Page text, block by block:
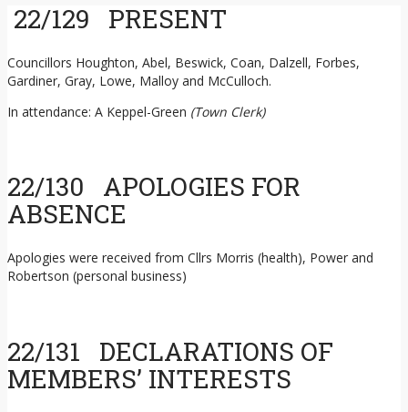
22/129 PRESENT
Councillors Houghton, Abel, Beswick, Coan, Dalzell, Forbes,
Gardiner, Gray, Lowe, Malloy and McCulloch.
In attendance: A Keppel-Green (Town Clerk)
22/130 APOLOGIES FOR
ABSENCE
Apologies were received from Cllrs Morris (health), Power and
Robertson (personal business)
22/131 DECLARATIONS OF
MEMBERS’ INTERESTS